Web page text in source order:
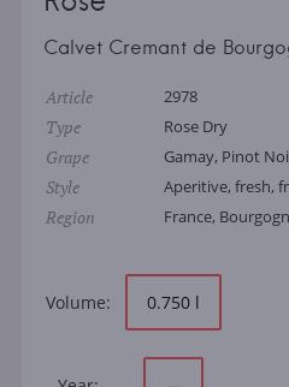
Calvet Cremant de
Article 2978
Type Rose Dry
Grape Gamay, Pinot
Style Aperitive, fresh,
Region France,
Volume: 0.750 l